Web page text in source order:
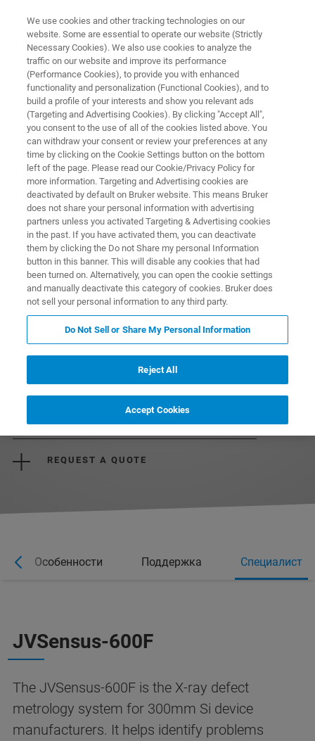
X-RAY DEFECT INSPECTION
JVSENSUS-600F
Qualify and monitor process tools at any
technology node to reduce cycle times and
facilitate fab expansion
REQUEST MORE INFORMATION
REQUEST A QUOTE
Особенности Поддержка Специалист
JVSensus-600F
The JVSensus-600F is the X-ray defect
metrology system for 300mm Si device
manufacturers. It helps identify problems
We use cookies and other tracking technologies on our
website. Some are essential to operate our website (Strictly
Necessary Cookies). We also use cookies to analyze the
traffic on our website and improve its performance
(Performance Cookies), to provide you with enhanced
functionality and personalization (Functional Cookies), and to
build a profile of your interests and show you relevant ads
(Targeting and Advertising Cookies). By clicking "Accept All",
you consent to the use of all of the cookies listed above. You
can withdraw your consent or review your preferences at any
time by clicking on the Cookie Settings button on the bottom
left of the page. Please read our Cookie/Privacy Policy for
more information. Targeting and Advertising cookies are
deactivated by default on Bruker website. This means Bruker
does not share your personal information with advertising
partners unless you activated Targeting & Advertising cookies
in the past. If you have activated them, you can deactivate
them by clicking the Do not Share my personal Information
button in this banner. This will disable any cookies that had
been turned on. Alternatively, you can open the cookie settings
and manually deactivate this category of cookies. Bruker does
not sell your personal information to any third party.
Do Not Sell or Share My Personal Information
Reject All
Accept Cookies